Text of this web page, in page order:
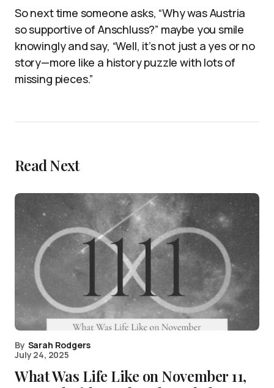
So next time someone asks, “Why was Austria
so supportive of Anschluss?” maybe you smile
knowingly and say, “Well, it’s not just a yes or no
story—more like a history puzzle with lots of
missing pieces.”
Read Next
By Sarah Rodgers
July 24, 2025
What Was Life Like on November 11,